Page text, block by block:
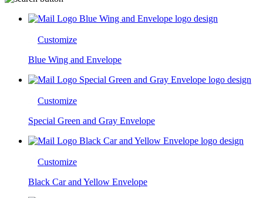
Customize
Blue Wing and Envelope
Customize
Special Green and Gray Envelope
Customize
Black Car and Yellow Envelope